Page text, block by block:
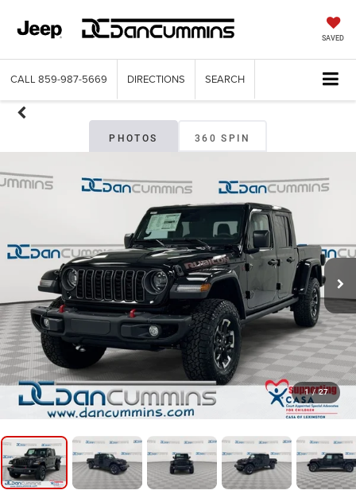
SAVED
CALL 859-987-5669 DIRECTIONS SEARCH
PHOTOS 360 SPIN
1 / 27